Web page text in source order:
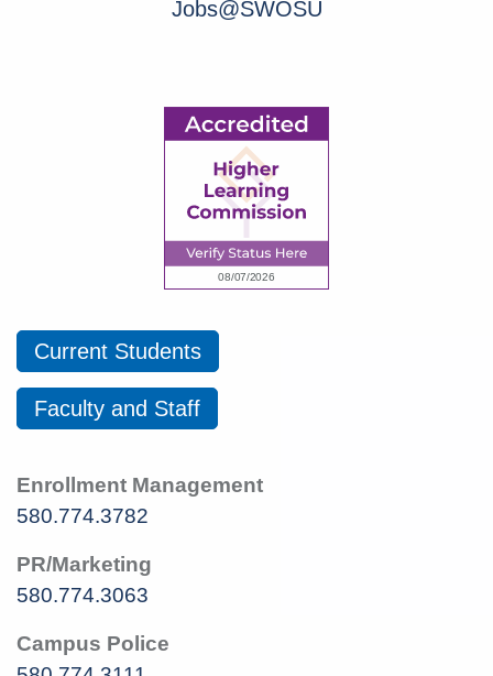
Jobs@SWOSU
Current Students
Faculty and Staff
Enrollment Management
580.774.3782
PR/Marketing
580.774.3063
Campus Police